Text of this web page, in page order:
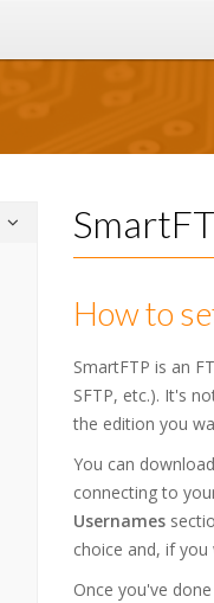
How to
SmartFTP is an
SFTP, etc.). It's
the edition you
You can
connecting to
Usernames
choice and, if
Once you've